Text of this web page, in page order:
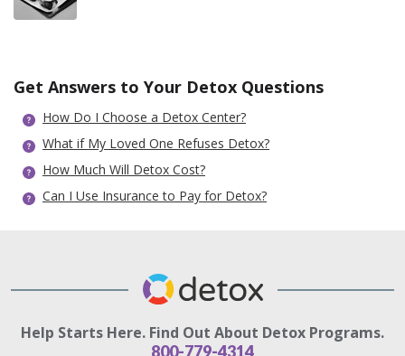
Get Answers to Your Detox Questions
How Do I Choose a Detox Center?
What if My Loved One Refuses Detox?
How Much Will Detox Cost?
Can I Use Insurance to Pay for Detox?
Help Starts Here. Find Out About Detox Programs.
800-779-4314